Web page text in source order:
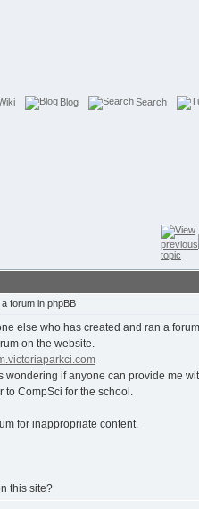
Blog Search
forum in phpBB
else who has created and ran a
on the website.
wondering if anyone can provide me
to CompSci for the school.
for inappropriate content.
this site?